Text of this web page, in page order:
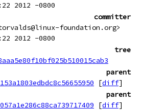
2012 -0800
committer
foundation.org>
2012 -0800
tree
parent
[diff]
parent
[diff]